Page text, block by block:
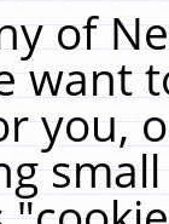
of
want
you,